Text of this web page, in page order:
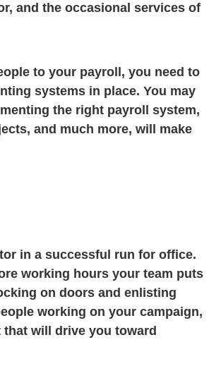
and the occasional services of
to your payroll, you need to
systems in place. You may
the right payroll system,
and much more, will make
in a successful run for office.
working hours your team puts
on doors and enlisting
working on your campaign,
will drive you toward